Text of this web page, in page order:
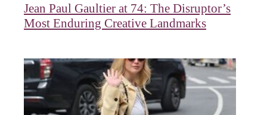
Jean Paul Gaultier at 74: The Disruptor’s
Most Enduring Creative Landmarks